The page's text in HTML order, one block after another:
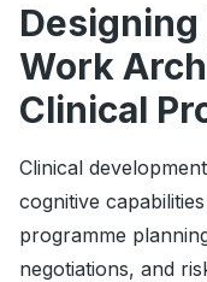
Work
Clinical
Clinical
cognitive
programme
negotiations, and